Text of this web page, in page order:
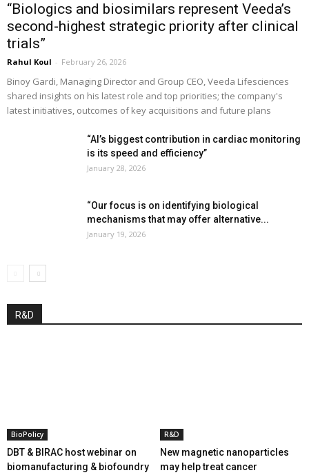
“Biologics and biosimilars represent Veeda’s
second-highest strategic priority after clinical
trials”
Rahul Koul - February 26, 2026
Binoy Gardi, Managing Director and Group CEO, Veeda Lifesciences
shared insights on his latest role and top priorities; the company's
latest initiatives, outcomes of key acquisitions and future plans
“AI’s biggest contribution in cardiac monitoring
is its speed and efficiency”
January 28, 2026
“Our focus is on identifying biological
mechanisms that may offer alternative...
January 19, 2026
R&D
BioPolicy
DBT & BIRAC host webinar on
biomanufacturing & biofoundry
R&D
New magnetic nanoparticles
may help treat cancer